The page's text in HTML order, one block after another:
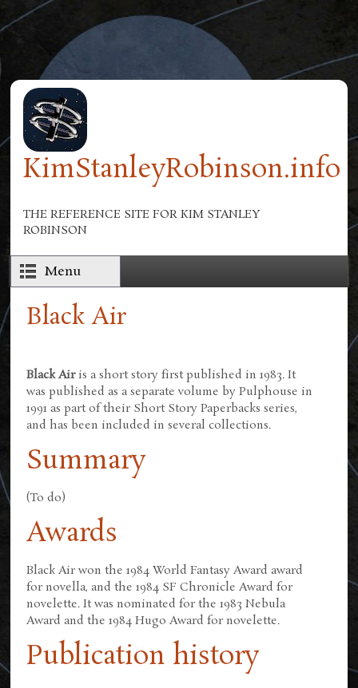
Skip to main content
KimStanleyRobinson.info
THE REFERENCE SITE FOR KIM STANLEY
ROBINSON
Menu
Black Air
Black Airis a short story first published in 1983. It
was published as a separate volume by Pulphouse in
1991 as part of their Short Story Paperbacks series,
and has been included in several collections.
Summary
(To do)
Awards
Black Air won the 1984 World Fantasy Award award
for novella, and the 1984 SF Chronicle Award for
novelette. It was nominated for the 1983 Nebula
Award and the 1984 Hugo Award for novelette.
Publication history